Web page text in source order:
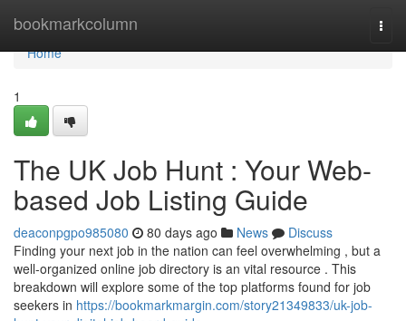
bookmarkcolumn
Home
Home
1
The UK Job Hunt : Your Web-
based Job Listing Guide
deaconpgpo985080 80 days ago News
Discuss
Finding your next job in the nation can feel overwhelming , but a
well-organized online job directory is an vital resource . This
breakdown will explore some of the top platforms found for job
seekers in https://bookmarkmargin.com/story21349833/uk-job-